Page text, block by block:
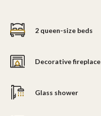
2 queen-size beds
Decorative fireplace
Glass shower